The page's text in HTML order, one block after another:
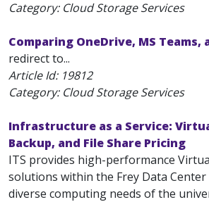
Category: Cloud Storage Services
Comparing OneDrive, MS Teams,
redirect to...
Article Id: 19812
Category: Cloud Storage Services
Infrastructure as a Service:
Backup, and File Share Pricing
ITS provides high-performance
solutions within the Frey Data
diverse computing needs of the